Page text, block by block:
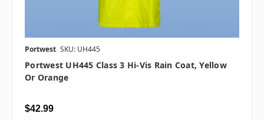
Portwest SKU: UH445
Portwest UH445 Class 3 Hi-Vis Rain Coat, Yellow
Or Orange
$42.99